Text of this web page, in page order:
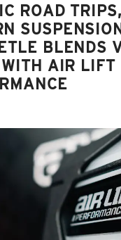
ROAD TRIPS,
BLENDS
AIR LIFT